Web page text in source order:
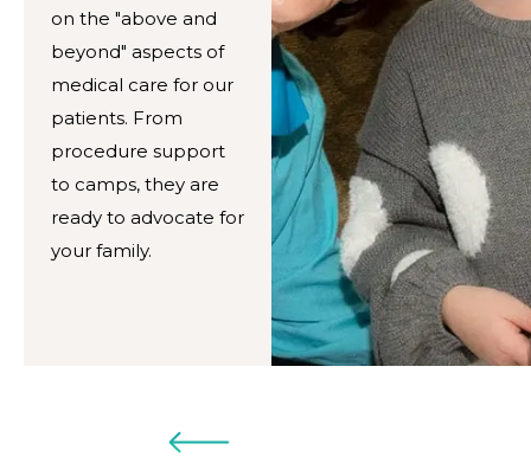
on the "above and
beyond" aspects of
medical care for our
patients. From
procedure support
to camps, they are
ready to advocate for
your family.